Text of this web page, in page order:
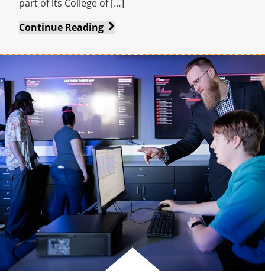
part of its College of […]
Continue Reading Indiana
award-
L.E.A.D.
Executive
Certificate
program
is
accepting
registrations
for
spring
cohort